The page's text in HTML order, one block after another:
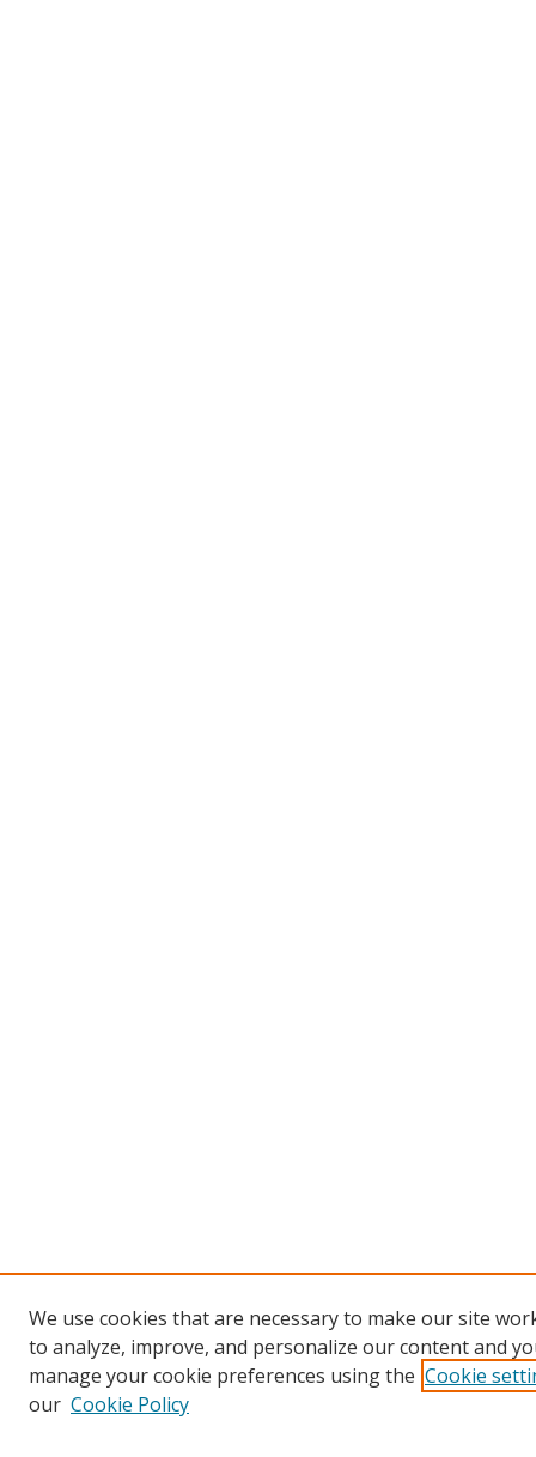
We use cookies that are necessary to make our site
to analyze, improve, and personalize our content and
manage your cookie preferences using the Cookie
our Cookie Policy